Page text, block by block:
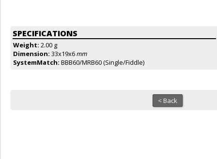
SPECIFICATIONS
Weight: 2.00 g
Dimension: 33x19x6mm
SystemMatch: BBB60/MRB60 (Single/Fiddle)
< Back